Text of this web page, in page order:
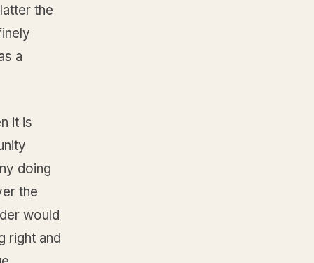
the
a
it is
doing
the
would
right and